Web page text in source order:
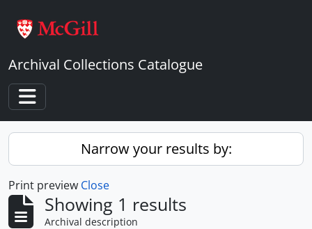
Archival Collections Catalogue
Toggle navigation
Narrow your results by:
Print preview Close
Showing 1 results
Archival description